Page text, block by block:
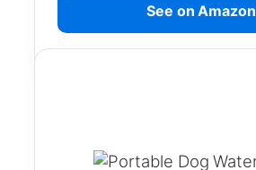
See on Amazon